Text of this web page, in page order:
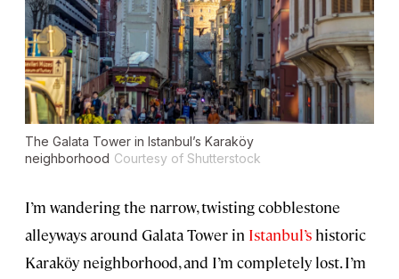
The Galata Tower in Istanbul’s Karaköy
neighborhood Courtesy of Shutterstock
I’m wandering the narrow, twisting cobblestone
alleyways around Galata Tower in Istanbul’s historic
Karaköy neighborhood, and I’m completely lost. I’m